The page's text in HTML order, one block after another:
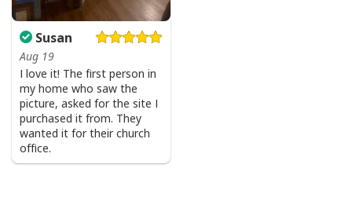
Susan
Aug 19
I love it! The first person in
my home who saw the
picture, asked for the site I
purchased it from. They
wanted it for their church
office.